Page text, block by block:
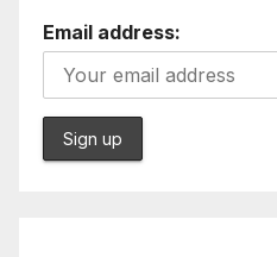
Email address: